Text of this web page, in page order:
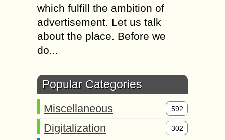
which fulfill the ambition of
advertisement. Let us talk
about the place. Before we
do...
Popular Categories
Miscellaneous 592
Digitalization 302